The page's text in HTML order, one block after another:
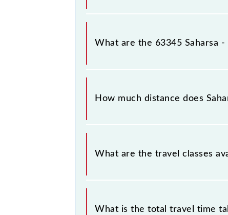
Saharsa - Samastipur MEMU
What are the 63345 Saharsa
The 63345 Saharsa - Samastipur
Saharsa Jn (SHC) and Samastipur
How much distance does
Saharsa - Samastipur MEMU
What are the travel classes
The available travel classes on the
What is the total travel time